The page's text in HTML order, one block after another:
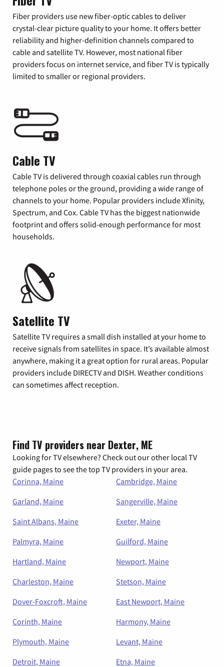
Fiber providers use new fiber-optic cables to deliver
crystal-clear picture quality to your home. It offers better
reliability and higher-definition channels compared to
cable and satellite TV. However, most national fiber
providers focus on internet service, and fiber TV is typically
limited to smaller or regional providers.
Cable TV
Cable TV is delivered through coaxial cables run through
telephone poles or the ground, providing a wide range of
channels to your home. Popular providers include Xfinity,
Spectrum, and Cox. Cable TV has the biggest nationwide
footprint and offers solid-enough performance for most
households.
Satellite TV
Satellite TV requires a small dish installed at your home to
receive signals from satellites in space. It’s available almost
anywhere, making it a great option for rural areas. Popular
providers include DIRECTV and DISH. Weather conditions
can sometimes affect reception.
Find TV providers near Dexter, ME
Looking for TV elsewhere? Check out our other local TV
guide pages to see the top TV providers in your area.
Corinna, Maine
Cambridge, Maine
Garland, Maine
Sangerville, Maine
Saint Albans, Maine
Exeter, Maine
Palmyra, Maine
Guilford, Maine
Hartland, Maine
Newport, Maine
Charleston, Maine
Stetson, Maine
Dover-Foxcroft, Maine
East Newport, Maine
Corinth, Maine
Harmony, Maine
Plymouth, Maine
Levant, Maine
Detroit, Maine
Etna, Maine